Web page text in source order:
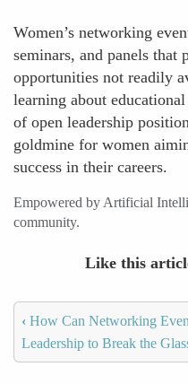
Women’s networking
seminars, and panels that
opportunities not readily
learning about
of open leadership
goldmine for women
success in their careers.
Empowered by Artificial
community.
Like this
‹ How Can Networking
Leadership to Break the